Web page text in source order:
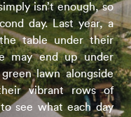
isn’t enough, so
day. Last year, a
table under their
may end up under
lawn alongside
vibrant rows of
see what each day